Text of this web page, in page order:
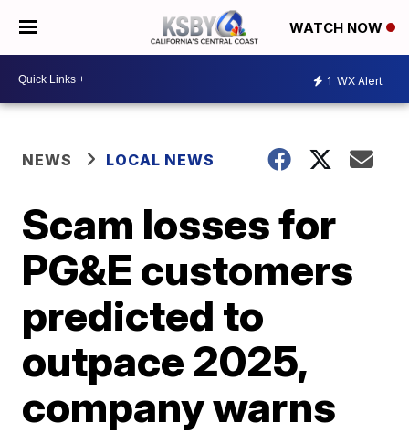
WATCH NOW
1 WX Alert
NEWS LOCAL NEWS
Scam losses for
PG&E customers
predicted to
outpace 2025,
company warns